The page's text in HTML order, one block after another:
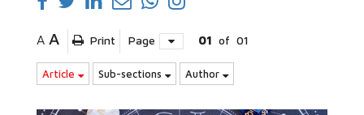
A A Print Page 01 of 01
Article Sub-sections Author